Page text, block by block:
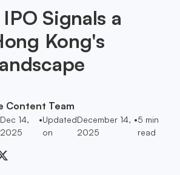
Signals a
Kong's
Content Team
Dec 14,
2025
•Updated
on
December 14,
2025
•5 min
read